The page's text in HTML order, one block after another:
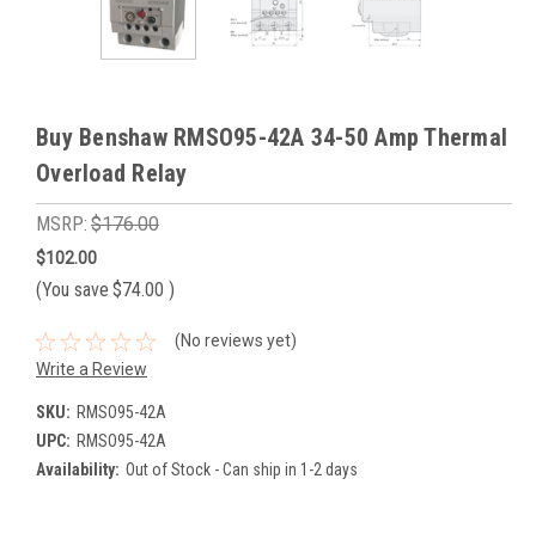
Buy Benshaw RMSO95-42A 34-50 Amp Thermal
Overload Relay
MSRP: $176.00
$102.00
(You save $74.00 )
(No reviews yet)
Write a Review
SKU: RMSO95-42A
UPC: RMSO95-42A
Availability: Out of Stock - Can ship in 1-2 days